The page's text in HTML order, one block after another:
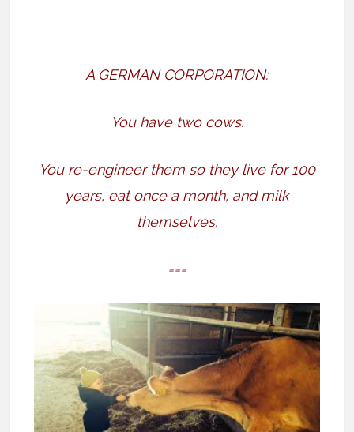
A GERMAN CORPORATION:
You have two cows.
You re-engineer them so they live for 100
years, eat once a month, and milk
themselves.
===